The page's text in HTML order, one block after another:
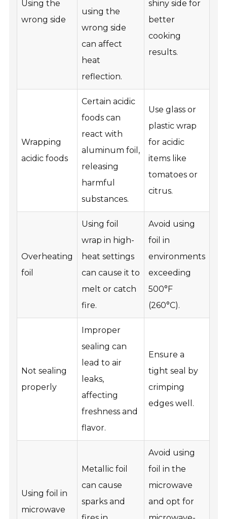
Using the
wrong side
using the
wrong side
can affect
heat
reflection.
shiny side for
better
cooking
results.
Wrapping
acidic foods
Certain acidic
foods can
react with
aluminum foil,
releasing
harmful
substances.
Use glass or
plastic wrap
for acidic
items like
tomatoes or
citrus.
Overheating
foil
Using foil
wrap in high-
heat settings
can cause it to
melt or catch
fire.
Avoid using
foil in
environments
exceeding
500°F
(260°C).
Not sealing
properly
Improper
sealing can
lead to air
leaks,
affecting
freshness and
flavor.
Ensure a
tight seal by
crimping
edges well.
Using foil in
microwave
Metallic foil
can cause
sparks and
Avoid using
foil in the
microwave
and opt for